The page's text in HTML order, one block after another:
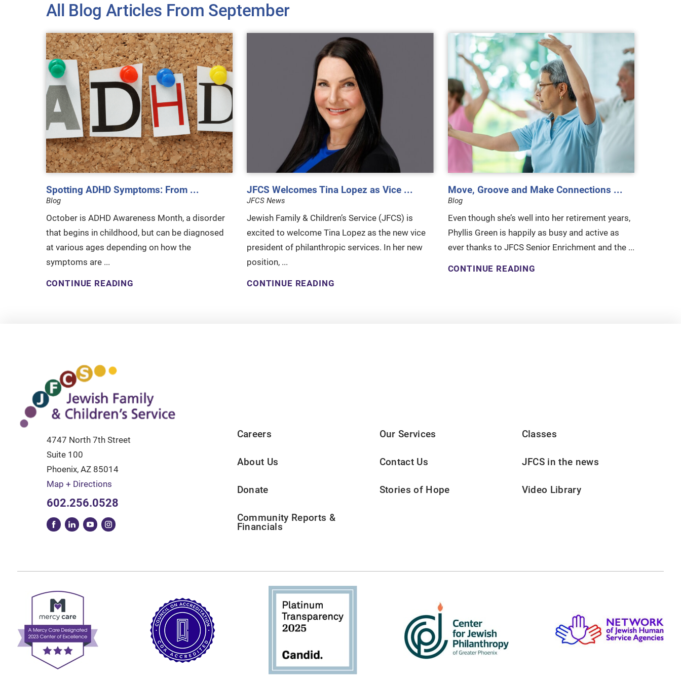
All Blog Articles From September
Spotting ADHD Symptoms: From ...
Blog
October is ADHD Awareness Month, a disorder
that begins in childhood, but can be diagnosed
at various ages depending on how the
symptoms are ...
CONTINUE READING
JFCS Welcomes Tina Lopez as Vice ...
JFCS News
Jewish Family & Children’s Service (JFCS) is
excited to welcome Tina Lopez as the new vice
president of philanthropic services. In her new
position, ...
CONTINUE READING
Move, Groove and Make Connections ...
Blog
Even though she’s well into her retirement years,
Phyllis Green is happily as busy and active as
ever thanks to JFCS Senior Enrichment and the ...
CONTINUE READING
4747 North 7th Street
Suite 100
Phoenix, AZ 85014
Map + Directions
602.256.0528
Careers Our Services Classes
About Us Contact Us JFCS in the news
Donate Stories of Hope Video Library
Community Reports &
Financials